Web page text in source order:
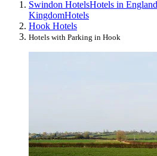
Swindon HotelsHotels in England
KingdomHotels
Hook Hotels
Hotels with Parking in Hook